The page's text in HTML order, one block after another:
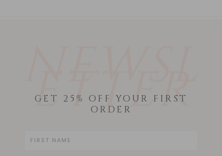
ETTER
GET 25% OFF YOUR FIRST
ORDER